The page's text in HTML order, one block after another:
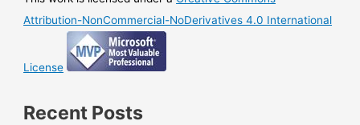
Attribution-NonCommercial-NoDerivatives 4.0 International
License
Recent Posts